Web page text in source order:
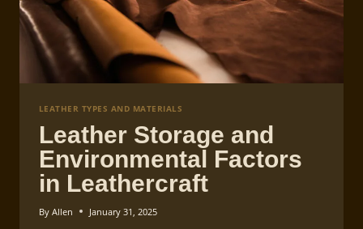
LEATHER TYPES AND MATERIALS
Leather Storage and
Environmental Factors
in Leathercraft
By Allen January 31, 2025